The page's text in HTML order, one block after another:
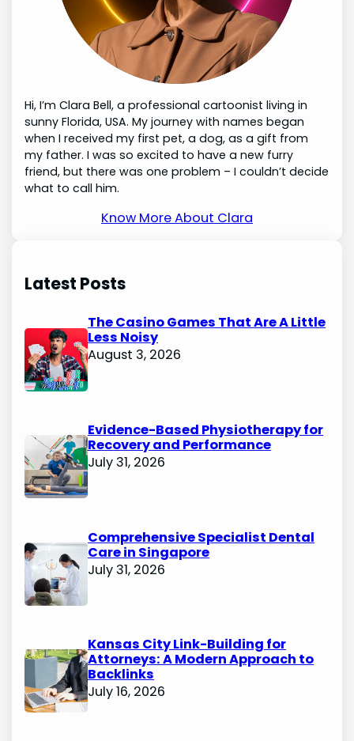
Hi, I’m Clara Bell, a professional cartoonist living in
sunny Florida, USA. My journey with names began
when I received my first pet, a dog, as a gift from
my father. I was so excited to have a new furry
friend, but there was one problem – I couldn’t decide
what to call him.
Know More About Clara
Latest Posts
The Casino Games That Are A Little
Less Noisy
August 3, 2026
Evidence-Based Physiotherapy for
Recovery and Performance
July 31, 2026
Comprehensive Specialist Dental
Care in Singapore
July 31, 2026
Kansas City Link-Building for
Attorneys: A Modern Approach to
Backlinks
July 16, 2026